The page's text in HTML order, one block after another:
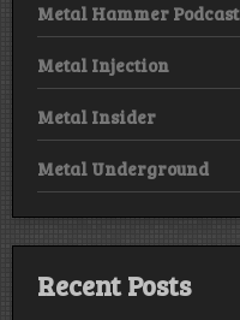
Metal Hammer Podcast
Metal Injection
Metal Insider
Metal Underground
Recent Posts